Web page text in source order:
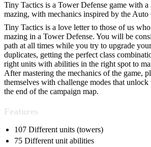
Tiny Tactics is a Tower Defense game with a
mazing, with mechanics inspired by the Auto
Tiny Tactics is a love letter to those of us
mazing in a Tower Defense. You will be
path at all times while you try to upgrade
duplicates, getting the perfect class
right units with abilities in the right spot to
After mastering the mechanics of the game,
themselves with challenge modes that
the end of the campaign map.
Features
107 Different units (towers)
75 Different unit abilities